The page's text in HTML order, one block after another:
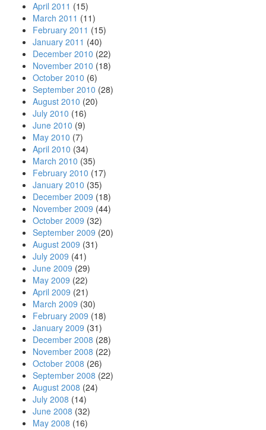
April 2011 (15)
March 2011 (11)
February 2011 (15)
January 2011 (40)
December 2010 (22)
November 2010 (18)
October 2010 (6)
September 2010 (28)
August 2010 (20)
July 2010 (16)
June 2010 (9)
May 2010 (7)
April 2010 (34)
March 2010 (35)
February 2010 (17)
January 2010 (35)
December 2009 (18)
November 2009 (44)
October 2009 (32)
September 2009 (20)
August 2009 (31)
July 2009 (41)
June 2009 (29)
May 2009 (22)
April 2009 (21)
March 2009 (30)
February 2009 (18)
January 2009 (31)
December 2008 (28)
November 2008 (22)
October 2008 (26)
September 2008 (22)
August 2008 (24)
July 2008 (14)
June 2008 (32)
May 2008 (16)